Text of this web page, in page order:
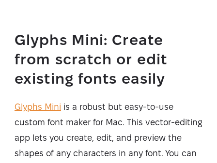
Glyphs Mini: Create
from scratch or edit
existing fonts easily
Glyphs Mini is a robust but easy-to-use
custom font maker for Mac. This vector-editing
app lets you create, edit, and preview the
shapes of any characters in any font. You can